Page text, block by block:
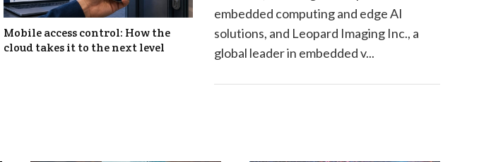
Mobile access control: How the
cloud takes it to the next level
embedded computing and edge AI
solutions, and Leopard Imaging Inc., a
global leader in embedded v...